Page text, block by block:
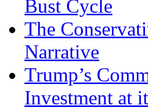
Bust Cycle
The
Narrative
Trump’s
Investment at